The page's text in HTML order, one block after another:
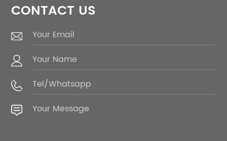
CONTACT US